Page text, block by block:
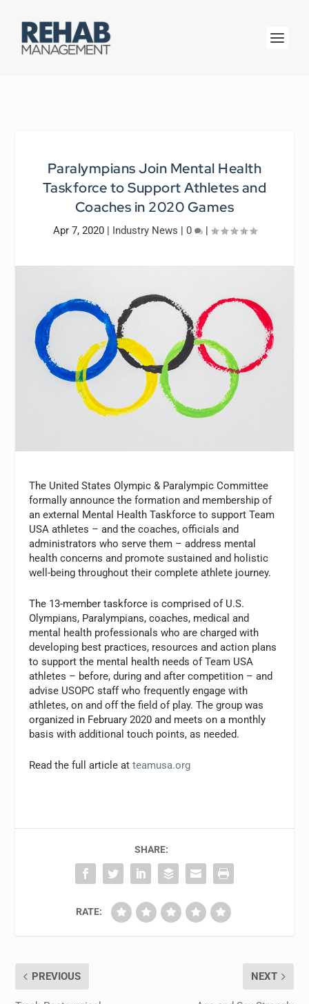
Paralympians Join Mental Health
Taskforce to Support Athletes and
Coaches in 2020 Games
Apr 7, 2020| Industry News | 0 |
The United States Olympic & Paralympic Committee
formally announce the formation and membership of
an external Mental Health Taskforce to support Team
USA athletes – and the coaches, officials and
administrators who serve them – address mental
health concerns and promote sustained and holistic
well-being throughout their complete athlete journey.
The 13-member taskforce is comprised of U.S.
Olympians, Paralympians, coaches, medical and
mental health professionals who are charged with
developing best practices, resources and action plans
to support the mental health needs of Team USA
athletes – before, during and after competition – and
advise USOPC staff who frequently engage with
athletes, on and off the field of play. The group was
organized in February 2020 and meets on a monthly
basis with additional touch points, as needed.
Read the full article atteamusa.org
SHARE:
RATE:
PREVIOUS NEXT